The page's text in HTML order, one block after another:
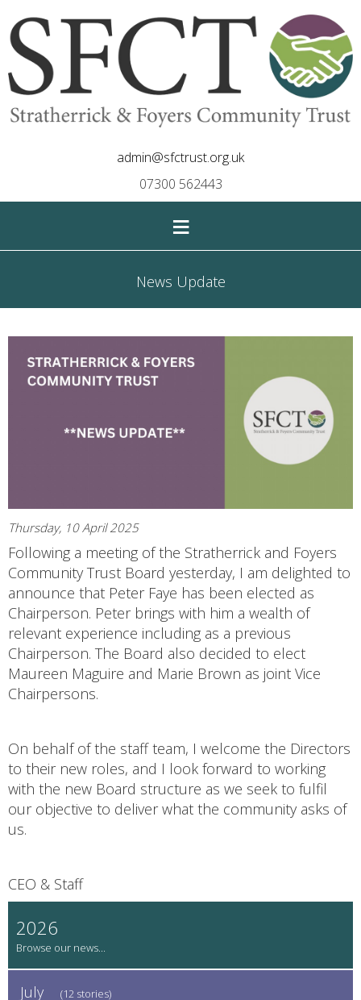
admin@sfctrust.org.uk
07300 562443
≡
News Update
Thursday, 10 April 2025
Following a meeting of the Stratherrick and Foyers
Community Trust Board yesterday, I am delighted to
announce that Peter Faye has been elected as
Chairperson. Peter brings with him a wealth of
relevant experience including as a previous
Chairperson. The Board also decided to elect
Maureen Maguire and Marie Brown as joint Vice
Chairpersons.
On behalf of the staff team, I welcome the Directors
to their new roles, and I look forward to working
with the new Board structure as we seek to fulfil
our objective to deliver what the community asks of
us.
CEO & Staff
2026
July (12 stories)